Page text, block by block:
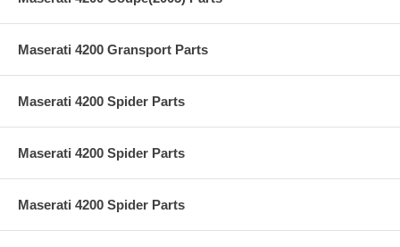
Maserati 4200 Gransport Parts
Maserati 4200 Spider Parts
Maserati 4200 Spider Parts
Maserati 4200 Spider Parts